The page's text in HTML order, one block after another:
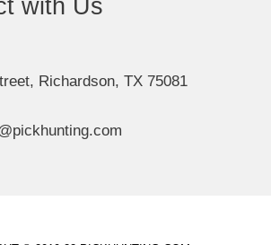
with Us
Richardson, TX 75081